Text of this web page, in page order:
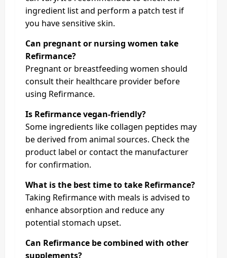
ingredient list and perform a patch test if
you have sensitive skin.
Can pregnant or nursing women take
Refirmance?
Pregnant or breastfeeding women should
consult their healthcare provider before
using Refirmance.
Is Refirmance vegan-friendly?
Some ingredients like collagen peptides may
be derived from animal sources. Check the
product label or contact the manufacturer
for confirmation.
What is the best time to take Refirmance?
Taking Refirmance with meals is advised to
enhance absorption and reduce any
potential stomach upset.
Can Refirmance be combined with other
supplements?